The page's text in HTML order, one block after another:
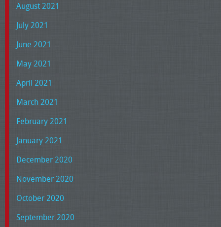
August 2021
July 2021
June 2021
May 2021
April 2021
March 2021
February 2021
January 2021
December 2020
November 2020
October 2020
September 2020